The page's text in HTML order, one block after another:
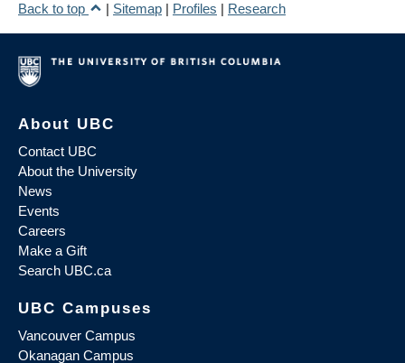
Back to top
| Sitemap | Profiles | Research
About UBC
Contact UBC
About the University
News
Events
Careers
Make a Gift
Search UBC.ca
UBC Campuses
Vancouver Campus
Okanagan Campus